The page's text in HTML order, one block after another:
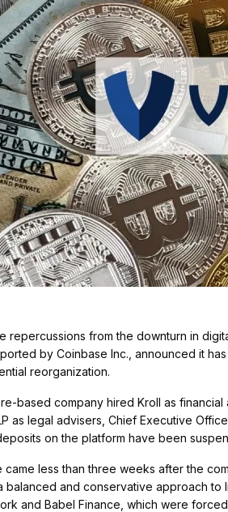
repercussions from the downturn in
by Coinbase Inc., announced it
reorganization.
based company hired Kroll as financial
as legal advisers, Chief Executive
on the platform have been
came less than three weeks after the
balanced and conservative approach
and Babel Finance, which were